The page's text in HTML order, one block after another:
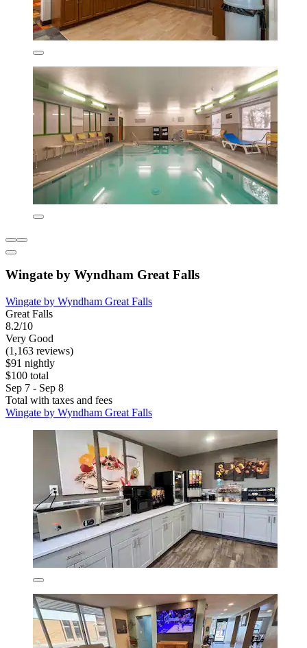
Wingate by Wyndham Great Falls
Wingate by Wyndham Great Falls
Great Falls
8.2/10
Very Good
(1,163 reviews)
$91 nightly
$100 total
Sep 7 - Sep 8
Total with taxes and fees
Wingate by Wyndham Great Falls